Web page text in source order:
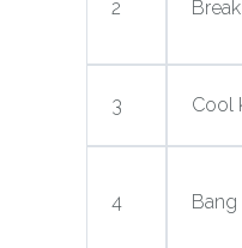
2
3 Cool
4 Bang